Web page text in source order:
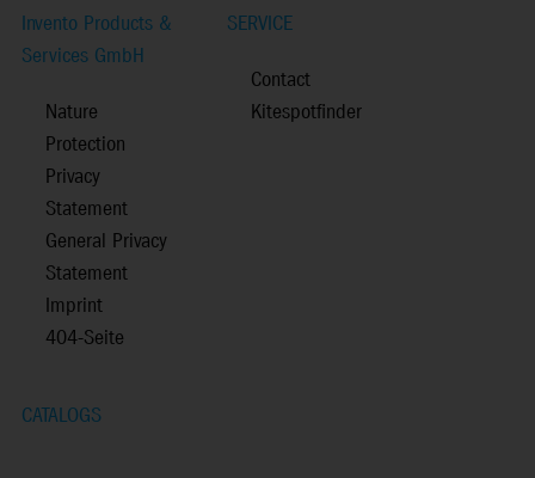
Invento Products &
Services GmbH
Nature
Protection
Privacy
Statement
General Privacy
Statement
Imprint
404-Seite
SERVICE
Contact
Kitespotfinder
CATALOGS